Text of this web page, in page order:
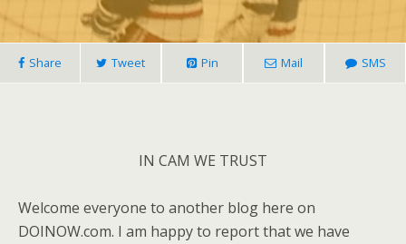
Share Tweet Pin Mail SMS
IN CAM WE TRUST
Welcome everyone to another blog here on
DOINOW.com. I am happy to report that we have